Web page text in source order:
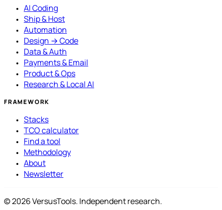
AI Coding
Ship & Host
Automation
Design → Code
Data & Auth
Payments & Email
Product & Ops
Research & Local AI
FRAMEWORK
Stacks
TCO calculator
Find a tool
Methodology
About
Newsletter
© 2026 VersusTools. Independent research.